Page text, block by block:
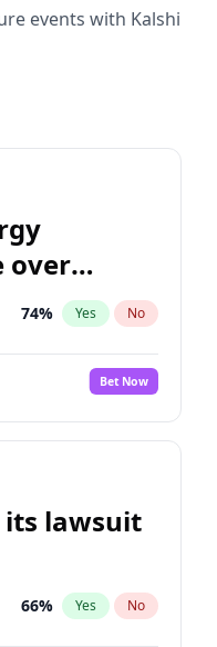
events with Kalshi
over
74% Yes No
Bet Now
its lawsuit
66% Yes No